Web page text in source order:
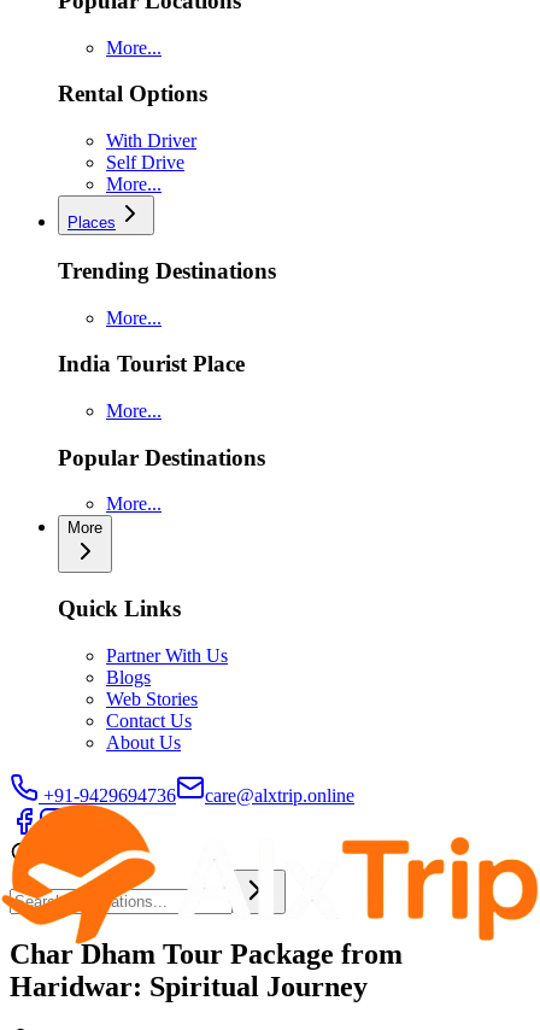
More...
Rental Options
With Driver
Self Drive
More...
Places
Trending Destinations
More...
India Tourist Place
More...
Popular Destinations
More...
More
Quick Links
Partner With Us
Blogs
Web Stories
Contact Us
About Us
+91-9429694736 care@alxtrip.online
Char Dham Tour Package from
Haridwar: Spiritual Journey